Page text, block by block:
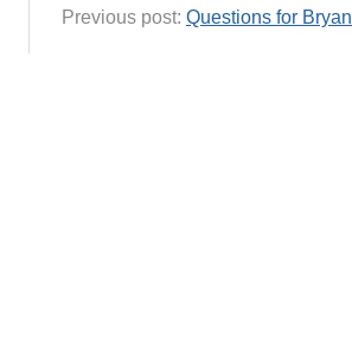
Previous post: Questions for Bryan